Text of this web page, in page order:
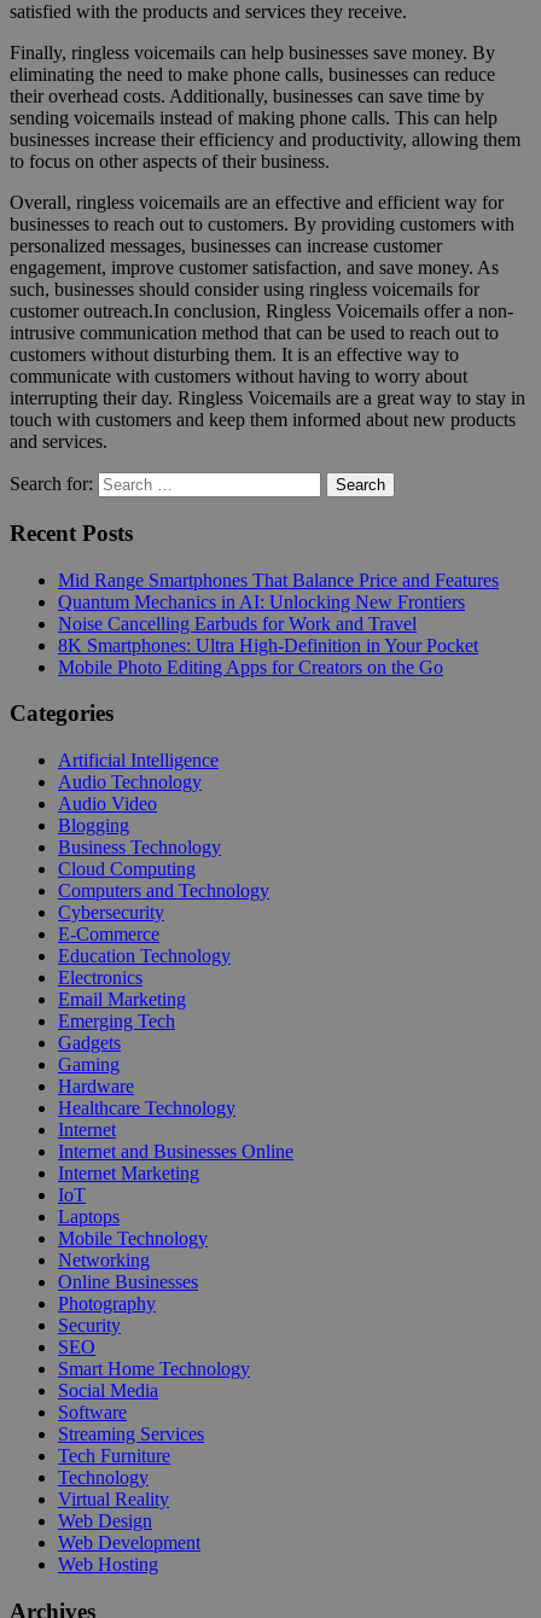
satisfied with the products and services they receive.
Finally, ringless voicemails can help businesses save money. By
eliminating the need to make phone calls, businesses can reduce
their overhead costs. Additionally, businesses can save time by
sending voicemails instead of making phone calls. This can help
businesses increase their efficiency and productivity, allowing them
to focus on other aspects of their business.
Overall, ringless voicemails are an effective and efficient way for
businesses to reach out to customers. By providing customers with
personalized messages, businesses can increase customer
engagement, improve customer satisfaction, and save money. As
such, businesses should consider using ringless voicemails for
customer outreach.In conclusion, Ringless Voicemails offer a non-
intrusive communication method that can be used to reach out to
customers without disturbing them. It is an effective way to
communicate with customers without having to worry about
interrupting their day. Ringless Voicemails are a great way to stay in
touch with customers and keep them informed about new products
and services.
Search for: Search
Recent Posts
Mid Range Smartphones That Balance Price and Features
Quantum Mechanics in AI: Unlocking New Frontiers
Noise Cancelling Earbuds for Work and Travel
8K Smartphones: Ultra High-Definition in Your Pocket
Mobile Photo Editing Apps for Creators on the Go
Categories
Artificial Intelligence
Audio Technology
Audio Video
Blogging
Business Technology
Cloud Computing
Computers and Technology
Cybersecurity
E-Commerce
Education Technology
Electronics
Email Marketing
Emerging Tech
Gadgets
Gaming
Hardware
Healthcare Technology
Internet
Internet and Businesses Online
Internet Marketing
IoT
Laptops
Mobile Technology
Networking
Online Businesses
Photography
Security
SEO
Smart Home Technology
Social Media
Software
Streaming Services
Tech Furniture
Technology
Virtual Reality
Web Design
Web Development
Web Hosting
Archives